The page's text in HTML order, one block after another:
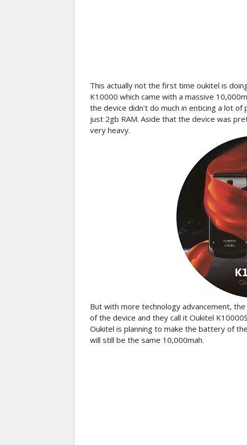
This actually not the first time oukitel is
K10000 which came with a massive
the device didn't do much in enticing a lot
just 2gb RAM. Aside that the device was
very heavy.
But with more technology advancement,
of the device and they call it Oukitel
Oukitel is planning to make the battery of
will still be the same 10,000mah.